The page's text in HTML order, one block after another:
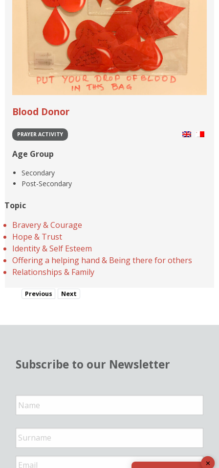
Blood Donor
PRAYER ACTIVITY
Age Group
Secondary
Post-Secondary
Topic
Bravery & Courage
Hope & Trust
Identity & Self Esteem
Offering a helping hand & Being there for others
Relationships & Family
Previous Next
Subscribe to our Newsletter
N
a
m
*
E
✕